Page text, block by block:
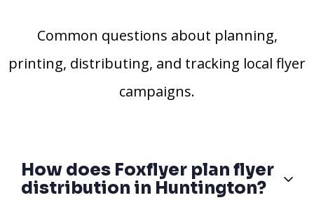
Common questions about planning,
printing, distributing, and tracking local flyer
campaigns.
How does Foxflyer plan flyer
distribution in Huntington?